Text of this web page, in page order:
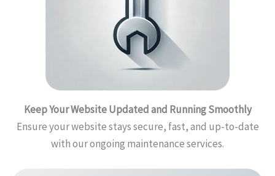
Keep Your Website Updated and Running Smoothly
Ensure your website stays secure, fast, and up-to-date
with our ongoing maintenance services.